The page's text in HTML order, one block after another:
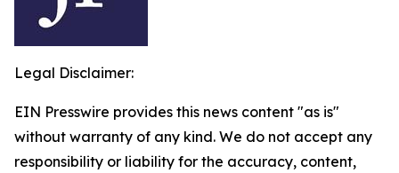
Legal Disclaimer:
EIN Presswire provides this news content "as is"
without warranty of any kind. We do not accept any
responsibility or liability for the accuracy, content,